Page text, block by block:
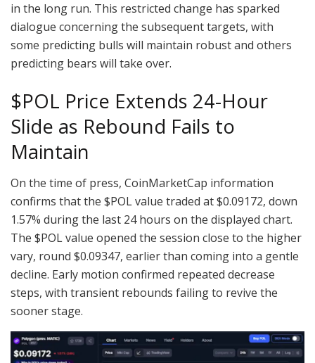
in the long run. This restricted change has sparked
dialogue concerning the subsequent targets, with
some predicting bulls will maintain robust and others
predicting bears will take over.
$POL Price Extends 24-Hour
Slide as Rebound Fails to
Maintain
On the time of press, CoinMarketCap information
confirms that the $POLvalue traded at $0.09172, down
1.57% during the last 24 hours on the displayed chart.
The $POLvalue opened the session close to the higher
vary, round $0.09347, earlier than coming into a gentle
decline. Early motion confirmed repeated decrease
steps, with transient rebounds failing to revive the
sooner stage.